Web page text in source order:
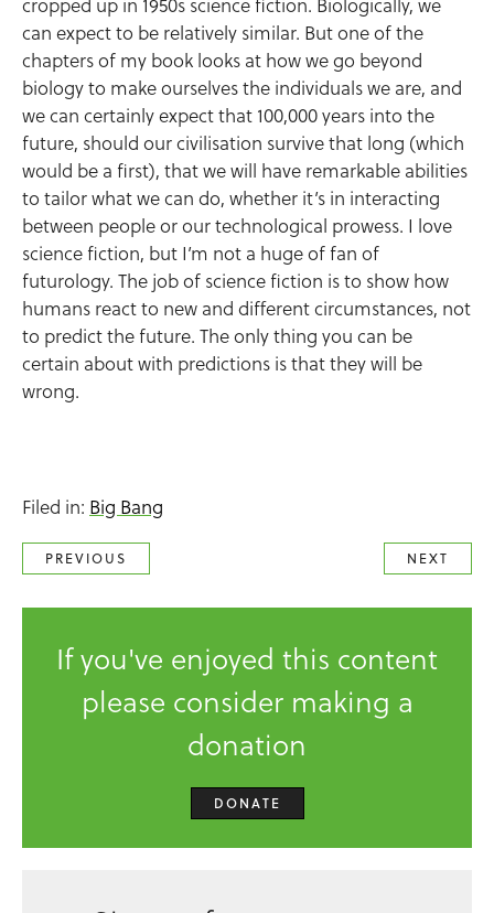
can expect to be relatively similar. But one of the
chapters of my book looks at how we go beyond
biology to make ourselves the individuals we are, and
we can certainly expect that 100,000 years into the
future, should our civilisation survive that long (which
would be a first), that we will have remarkable abilities
to tailor what we can do, whether it’s in interacting
between people or our technological prowess. I love
science fiction, but I’m not a huge of fan of
futurology. The job of science fiction is to show how
humans react to new and different circumstances, not
to predict the future. The only thing you can be
certain about with predictions is that they will be
wrong.
Filed in: Big Bang
PREVIOUS NEXT
If you've enjoyed this content
please consider making a
donation
DONATE